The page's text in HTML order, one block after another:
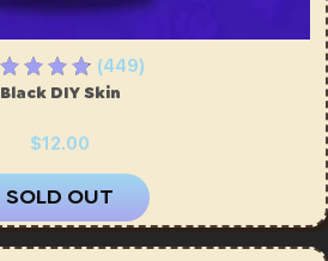
(449)
Black DIY Skin
$12.00
SOLD OUT